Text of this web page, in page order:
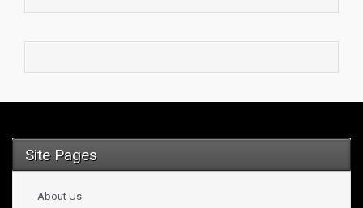
Site Pages
About Us